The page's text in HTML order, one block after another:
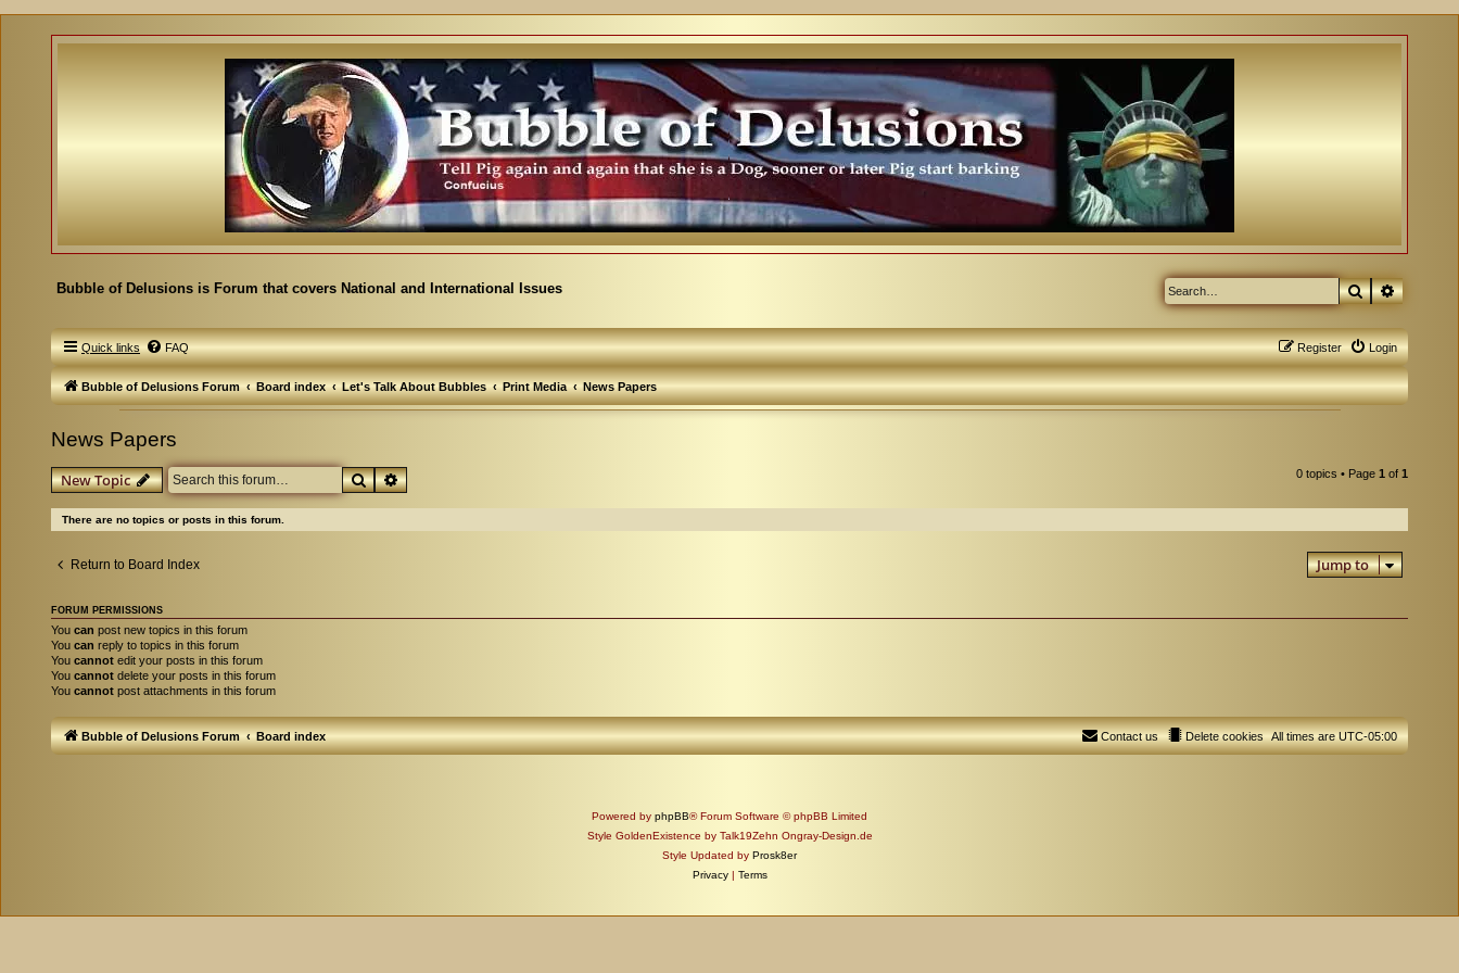
Bubble of Delusions is Forum that covers National and International Issues Search
Quick links FAQ Login
Register
Bubble of Delusions Forum Board index Let's Talk About Bubbles Print Media News Papers
News Papers
New Topic SearchAdvanced search 0 topics • Page 1 of 1
There are no topics or posts in this forum.
Return to Board Index Jump to
FORUM PERMISSIONS
You can post new topics in this forum
You can reply to topics in this forum
You cannot edit your posts in this forum
You cannot delete your posts in this forum
You cannot post attachments in this forum
Bubble of Delusions Forum Board index All times areUTC-05:00
Delete cookies
Contact us
Powered by phpBB® Forum Software © phpBB Limited
Style GoldenExistence by Talk19Zehn Ongray-Design.de
Style Updated by Prosk8er
Privacy | Terms